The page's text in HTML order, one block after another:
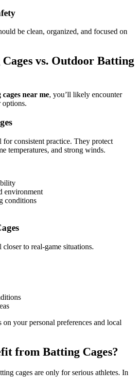
be clean, organized, and focused on
vs. Outdoor Batting
near me, you’ll likely encounter
options.
consistent practice. They protect
temperatures, and strong winds.
environment
conditions
to real-game situations.
on your personal preferences and local
from Batting Cages?
cages are only for serious athletes. In